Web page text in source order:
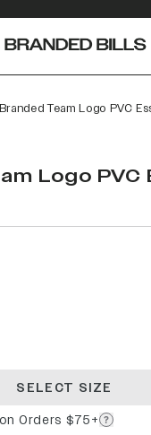
Branded Team Logo PVC
Logo PVC
SELECT SIZE
Orders $75+